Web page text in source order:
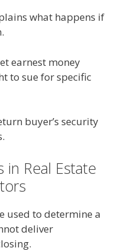
what happens if
earnest money
to sue for specific
buyer’s security
in Real Estate
used to determine a
deliver